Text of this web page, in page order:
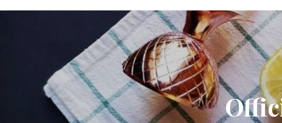
Producers Officina degli Infusi